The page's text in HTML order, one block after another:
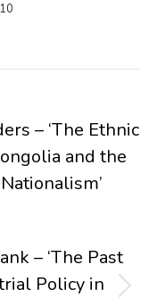
– ‘The Ethnic
and the
– ‘The Past
Policy in